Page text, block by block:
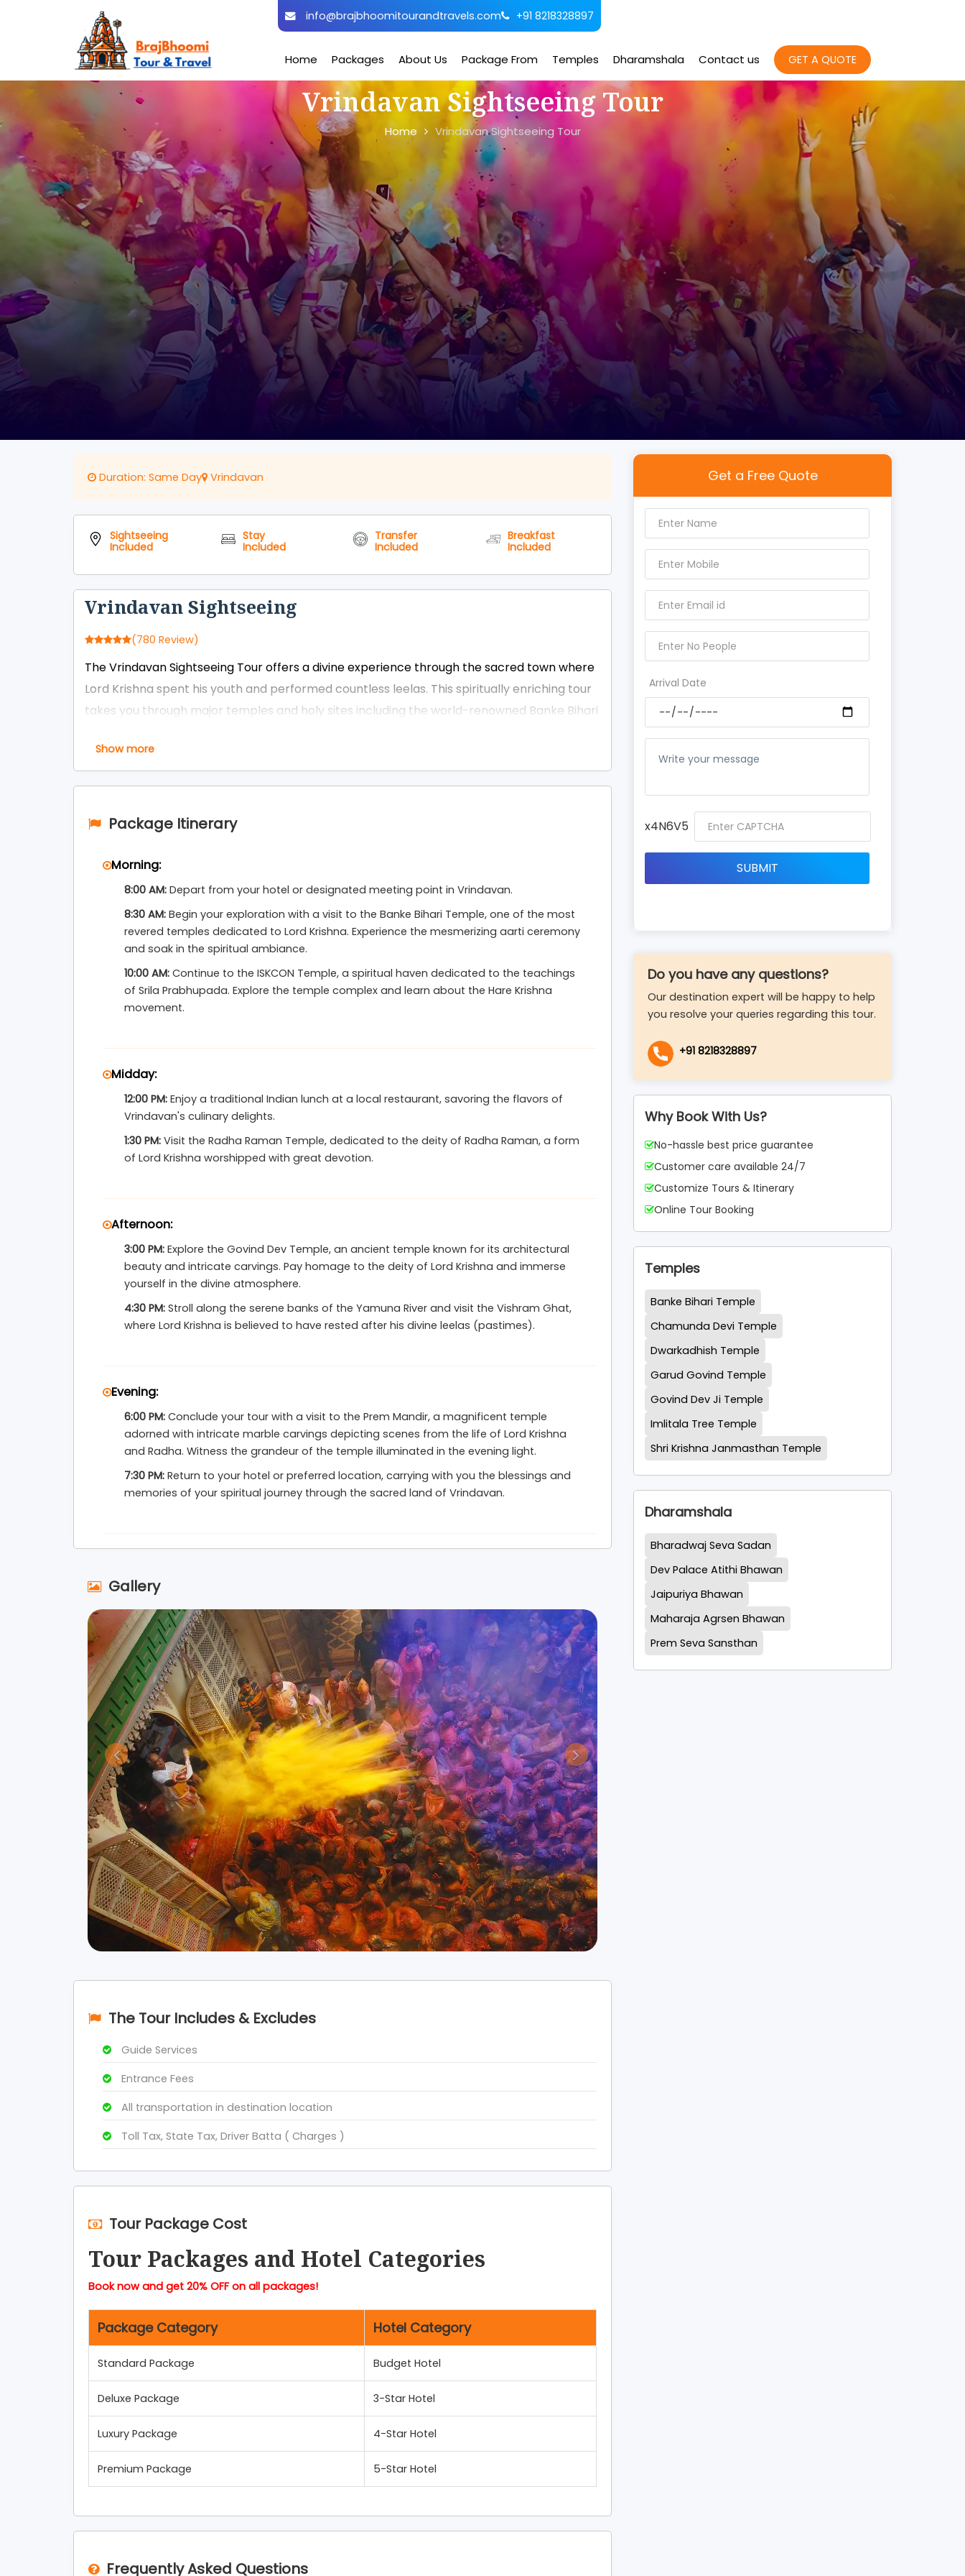
info@brajbhoomitourandtravels.com +91 8218328897
Home Packages About Us Package From Temples Dharamshala Contact us GET A QUOTE
Vrindavan Sightseeing Tour
Home Vrindavan Sightseeing Tour
Duration: Same Day Vrindavan
Sightseeing
Included
Stay
Included
Transfer
Included
Breakfast
Included
Vrindavan Sightseeing
(780 Review)
The Vrindavan Sightseeing Tour offers a divine experience through the sacred town where
Lord Krishna spent his youth and performed countless leelas. This spiritually enriching tour
takes you through major temples and holy sites including the world-renowned Banke Bihari
Temple, and Govind Dev Ji Temple. The town’s ancient ghats, enchanting temple
architecture, and continuous chants of Hare Krishna create an atmosphere of pure
Perfect for pilgrims, families, and spiritual seekers, this sightseeing tour can be a
Delhi. Whether you want to attend the mesmerizing evening aarti at Prem Mandir or
witness the unique mystery of Nidhivan, this tour is carefully paced to give you both peace
and darshan at every stop.
Braj Bhoomi Tour and Travels organizes this tour with comfortable transport,
knowledgeable local guides, and full assistance throughout the day — ensuring your
Vrindavan experience is smooth, memorable, and filled with Krishna’s divine blessings.
Show more
Package Itinerary
Morning:
8:00 AM: Depart from your hotel or designated meeting point in Vrindavan.
8:30 AM: Begin your exploration with a visit to the Banke Bihari Temple, one of the most
revered temples dedicated to Lord Krishna. Experience the mesmerizing aarti ceremony
and soak in the spiritual ambiance.
10:00 AM: Continue to the ISKCON Temple, a spiritual haven dedicated to the teachings
of Srila Prabhupada. Explore the temple complex and learn about the Hare Krishna
movement.
Midday:
12:00 PM: Enjoy a traditional Indian lunch at a local restaurant, savoring the flavors of
Vrindavan's culinary delights.
1:30 PM: Visit the Radha Raman Temple, dedicated to the deity of Radha Raman, a form
of Lord Krishna worshipped with great devotion.
Afternoon:
3:00 PM: Explore the Govind Dev Temple, an ancient temple known for its architectural
beauty and intricate carvings. Pay homage to the deity of Lord Krishna and immerse
yourself in the divine atmosphere.
4:30 PM: Stroll along the serene banks of the Yamuna River and visit the Vishram Ghat,
where Lord Krishna is believed to have rested after his divine leelas (pastimes).
Evening:
6:00 PM: Conclude your tour with a visit to the Prem Mandir, a magnificent temple
adorned with intricate marble carvings depicting scenes from the life of Lord Krishna
and Radha. Witness the grandeur of the temple illuminated in the evening light.
7:30 PM: Return to your hotel or preferred location, carrying with you the blessings and
memories of your spiritual journey through the sacred land of Vrindavan.
Gallery
The Tour Includes & Excludes
Guide Services
Entrance Fees
All transportation in destination location
Toll Tax, State Tax, Driver Batta ( Charges )
Tour Package Cost
Tour Packages and Hotel Categories
Book now and get 20% OFF on all packages!
Package Category Hotel Category
Standard Package Budget Hotel
Deluxe Package 3-Star Hotel
Luxury Package 4-Star Hotel
Premium Package 5-Star Hotel
Frequently Asked Questions
Get a Free Quote
Arrival Date
x4N6V5
Do you have any questions?
Our destination expert will be happy to help
you resolve your queries regarding this tour.
+91 8218328897
Why Book With Us?
No-hassle best price guarantee
Customer care available 24/7
Customize Tours & Itinerary
Online Tour Booking
Temples
Banke Bihari Temple
Chamunda Devi Temple
Dwarkadhish Temple
Garud Govind Temple
Govind Dev Ji Temple
Imlitala Tree Temple
Shri Krishna Janmasthan Temple
Dharamshala
Bharadwaj Seva Sadan
Dev Palace Atithi Bhawan
Jaipuriya Bhawan
Maharaja Agrsen Bhawan
Prem Seva Sansthan